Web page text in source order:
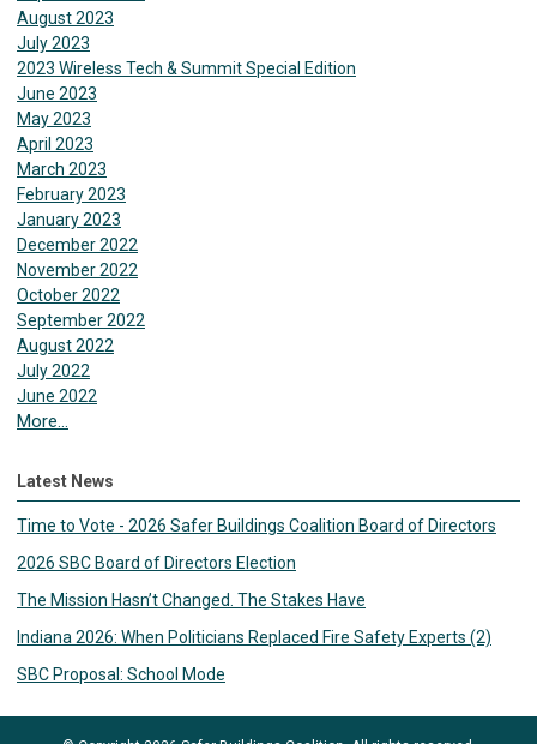
August 2023
July 2023
2023 Wireless Tech & Summit Special Edition
June 2023
May 2023
April 2023
March 2023
February 2023
January 2023
December 2022
November 2022
October 2022
September 2022
August 2022
July 2022
June 2022
More...
Latest News
Time to Vote - 2026 Safer Buildings Coalition Board of Directors
2026 SBC Board of Directors Election
The Mission Hasn’t Changed. The Stakes Have
Indiana 2026: When Politicians Replaced Fire Safety Experts (2)
SBC Proposal: School Mode